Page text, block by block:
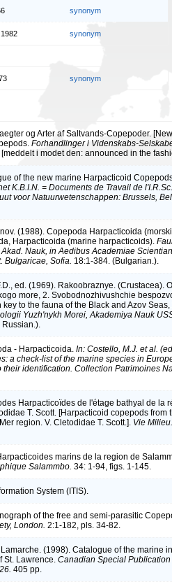
synonym
synonym
synonym
og Arter af Saltvands-Copepoder.
Forhandlinger i Videnskabs-
i modet den: announced in the
of the new marine Harpacticoid
K.B.I.N. = Documents de Travail de
voor Natuurwetenschappen: Brussels,
(1988). Copepoda Harpacticoida (morski
Harpacticoida (marine harpacticoids).
Nauk, in Aedibus Academiae
Bulgaricae, Sofia. 18:1-384. (Bulgarian.).
ed. (1969). Rakoobraznye. (Crustacea).
more, 2. Svobodnozhivushchie
to the fauna of the Black and Azov
Yuzh'nykh Morei, Akademiya Nauk
- Harpacticoida. In: Costello, M.J. et al.
a check-list of the marine species in
identification. Collection Patrimoines
Harpacticoïdes de l'étage bathyal de la
T. Scott. [Harpacticoid copepods from
region. V. Cletodidae T. Scott.]. Vie Milieu.
marins de la region de
Salammbo. 34: 1-94, figs. 1-145.
System (ITIS).
of the free and semi-parasitic
London. 2:1-182, pls. 34-82.
Lamarche. (1998). Catalogue of the marine
St. Lawrence. Canadian Special
405 pp.